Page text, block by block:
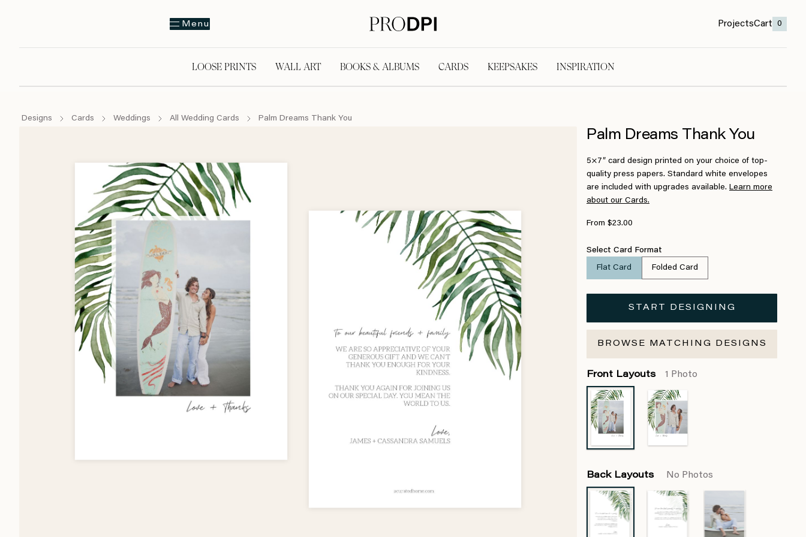
Menu ProjectsCart 0
LOOSE PRINTS WALL ART BOOKS & ALBUMS CARDS KEEPSAKES INSPIRATION
Designs Cards Weddings All Wedding Cards Palm Dreams Thank You
Palm Dreams Thank You
5×7″ card design printed on your choice of top-
quality press papers. Standard white envelopes
are included with upgrades available. Learn more
about our Cards.
From $23.00
Select Card Format
Flat Card Folded Card
START DESIGNING
BROWSE MATCHING DESIGNS
Front Layouts 1 Photo
Back Layouts No Photos